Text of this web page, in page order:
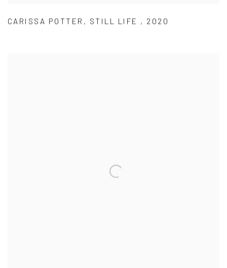
CARISSA POTTER , STILL LIFE , 2020